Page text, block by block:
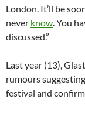
London. It’ll be
never know . You
discussed.”
Last year (13),
rumours
festival and